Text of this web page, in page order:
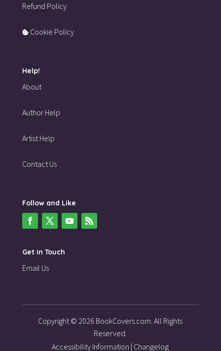
Refund Policy
Cookie Policy
Help!
About
Author Help
Artist Help
Contact Us
Follow and Like
Get in Touch
Email Us
Copyright © 2026 BookCovers.com. All Rights
Reserved.
Accessibility Information | Changelog